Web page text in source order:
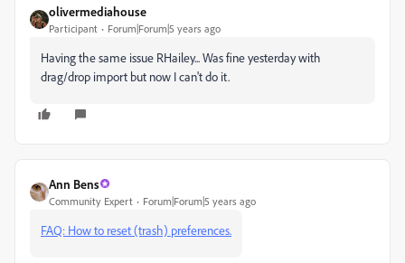
olivermediahouse
Participant Forum|Forum|5 years ago
Having the same issue RHailey... Was fine yesterday with
drag/drop import but now I can't do it.
Ann Bens
Community Expert Forum|Forum|5 years ago
FAQ: How to reset (trash) preferences.